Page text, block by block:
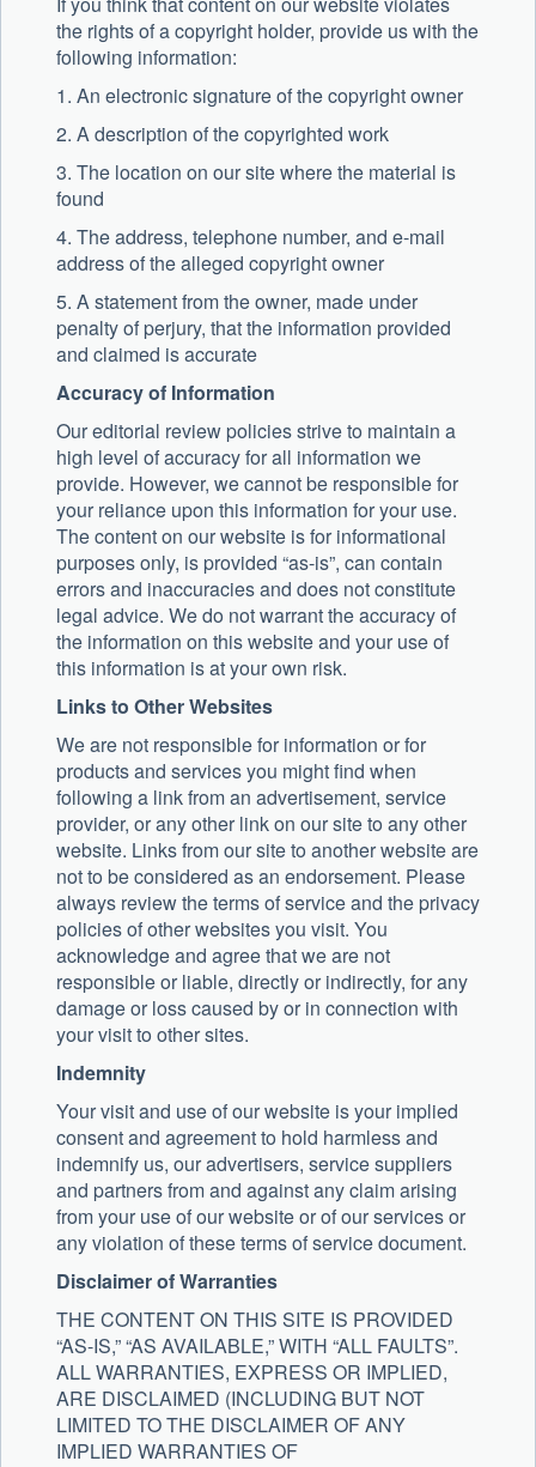
the rights of a copyright holder, provide us with the
following information:
1. An electronic signature of the copyright owner
2. A description of the copyrighted work
3. The location on our site where the material is
found
4. The address, telephone number, and e-mail
address of the alleged copyright owner
5. A statement from the owner, made under
penalty of perjury, that the information provided
and claimed is accurate
Accuracy of Information
Our editorial review policies strive to maintain a
high level of accuracy for all information we
provide. However, we cannot be responsible for
your reliance upon this information for your use.
The content on our website is for informational
purposes only, is provided “as-is”, can contain
errors and inaccuracies and does not constitute
legal advice. We do not warrant the accuracy of
the information on this website and your use of
this information is at your own risk.
Links to Other Websites
We are not responsible for information or for
products and services you might find when
following a link from an advertisement, service
provider, or any other link on our site to any other
website. Links from our site to another website are
not to be considered as an endorsement. Please
always review the terms of service and the privacy
policies of other websites you visit. You
acknowledge and agree that we are not
responsible or liable, directly or indirectly, for any
damage or loss caused by or in connection with
your visit to other sites.
Indemnity
Your visit and use of our website is your implied
consent and agreement to hold harmless and
indemnify us, our advertisers, service suppliers
and partners from and against any claim arising
from your use of our website or of our services or
any violation of these terms of service document.
Disclaimer of Warranties
THE CONTENT ON THIS SITE IS PROVIDED
“AS-IS,” “AS AVAILABLE,” WITH “ALL FAULTS”.
ALL WARRANTIES, EXPRESS OR IMPLIED,
ARE DISCLAIMED (INCLUDING BUT NOT
LIMITED TO THE DISCLAIMER OF ANY
IMPLIED WARRANTIES OF